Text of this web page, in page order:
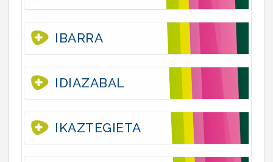
IBARRA
IDIAZABAL
IKAZTEGIETA